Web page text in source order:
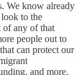
We know already
to the
of any of that
people out to
can protect our
and more.